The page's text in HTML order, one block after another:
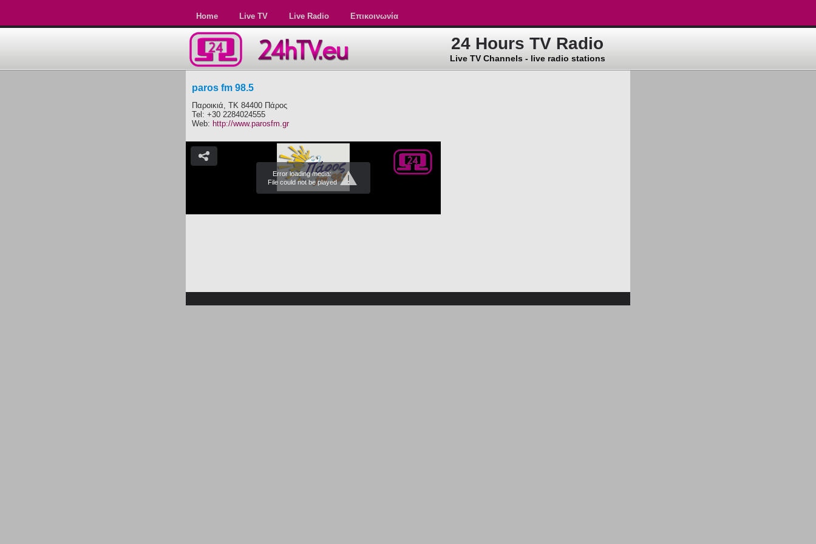
Home Live TV Live Radio Επικοινωνία
24 Hours TV Radio
Live TV Channels - live radio stations
paros fm 98.5
Παροικιά, ΤΚ 84400 Πάρος
Tel: +30 2284024555
Web: http://www.parosfm.gr
Error loading media:
File could not be played